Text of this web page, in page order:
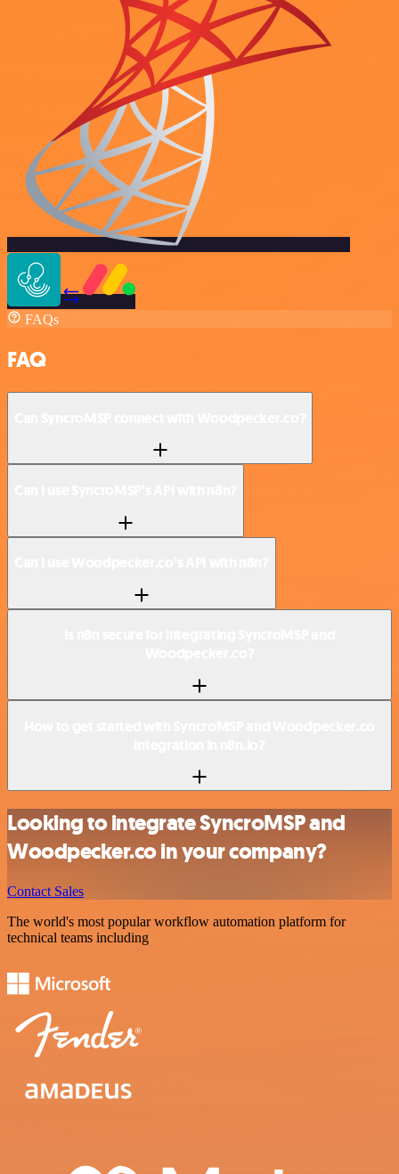
FAQs
FAQ
Looking to integrate SyncroMSP and
Woodpecker.co in your company?
Contact Sales
The world's most popular workflow automation platform for
technical teams including